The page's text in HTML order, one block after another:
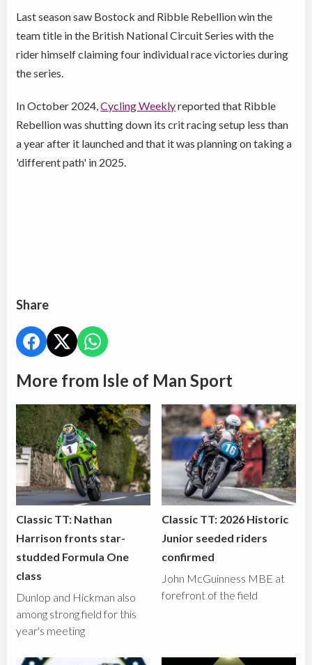
Last season saw Bostock and Ribble Rebellion win the
team title in the British National Circuit Series with the
rider himself claiming four individual race victories during
the series.
In October 2024,Cycling Weeklyreported that Ribble
Rebellion was shutting down its crit racing setup less than
a year after it launched and that it was planning on taking a
'different path' in 2025.
Share
More from Isle of Man Sport
Classic TT: Nathan
Harrison fronts star-
studded Formula One
class
Dunlop and Hickman also
among strong field for this
year's meeting
Classic TT: 2026 Historic
Junior seeded riders
confirmed
John McGuinness MBE at
forefront of the field